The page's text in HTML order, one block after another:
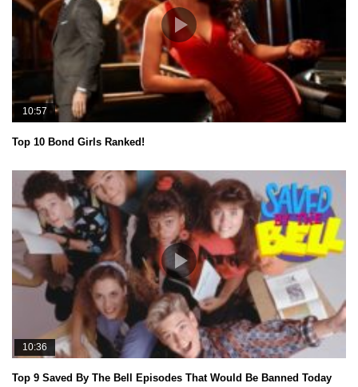
10:57
Top 10 Bond Girls Ranked!
10:36
Top 9 Saved By The Bell Episodes That Would Be Banned Today